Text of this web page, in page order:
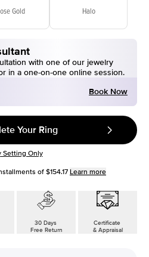
Gold Halo
with one of our jewelry
in a one-on-one online session.
Book Now
Your Ring
Setting Only
of $154.17 Learn more
30 Days
Free Return
Certificate
& Appraisal